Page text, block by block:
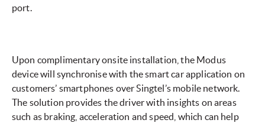
port.
Upon complimentary onsite installation, the Modus
device will synchronise with the smart car application on
customers’ smartphones over Singtel’s mobile network.
The solution provides the driver with insights on areas
such as braking, acceleration and speed, which can help